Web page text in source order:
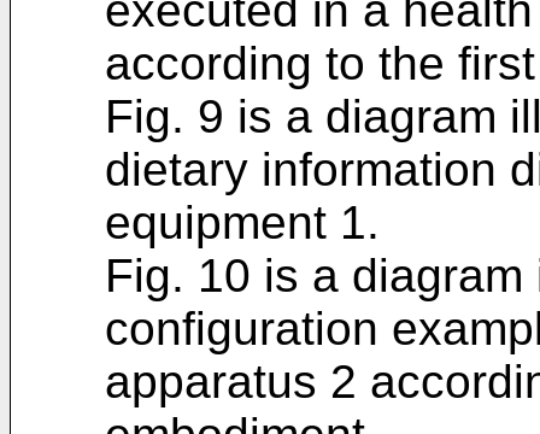
according to the
Fig. 9 is a diagram
dietary information
equipment 1.
Fig. 10 is a
configuration
apparatus 2